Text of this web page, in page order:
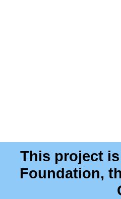
This project
Foundation,